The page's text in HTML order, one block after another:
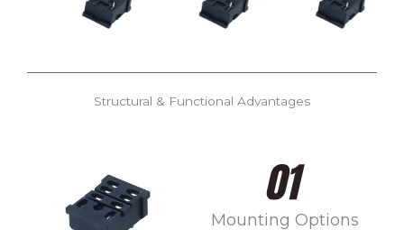
Structural & Functional Advantages
Mounting Options